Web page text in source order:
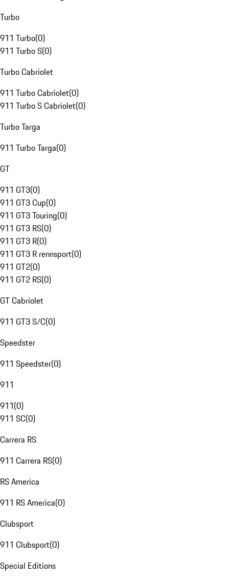
Turbo
911 Turbo(0)
911 Turbo S(0)
Turbo Cabriolet
911 Turbo Cabriolet(0)
911 Turbo S Cabriolet(0)
Turbo Targa
911 Turbo Targa(0)
GT
911 GT3(0)
911 GT3 Cup(0)
911 GT3 Touring(0)
911 GT3 RS(0)
911 GT3 R(0)
911 GT3 R rennsport(0)
911 GT2(0)
911 GT2 RS(0)
GT Cabriolet
911 GT3 S/C(0)
Speedster
911 Speedster(0)
911
911(0)
911 SC(0)
Carrera RS
911 Carrera RS(0)
RS America
911 RS America(0)
Clubsport
911 Clubsport(0)
Special Editions